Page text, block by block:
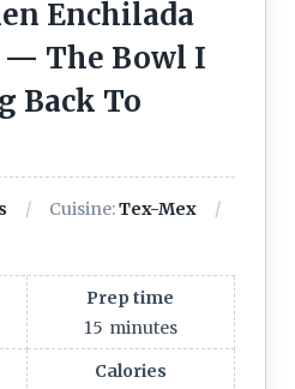
Enchilada
— The Bowl I
Back To
Cuisine:Tex-Mex
Prep time
15 minutes
Calories